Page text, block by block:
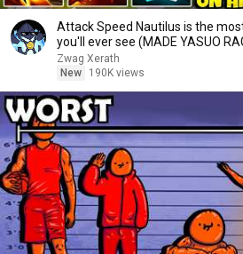
Attack Speed Nautilus is the
you'll ever see (MADE YASUO
Zwag Xerath
New
190K views